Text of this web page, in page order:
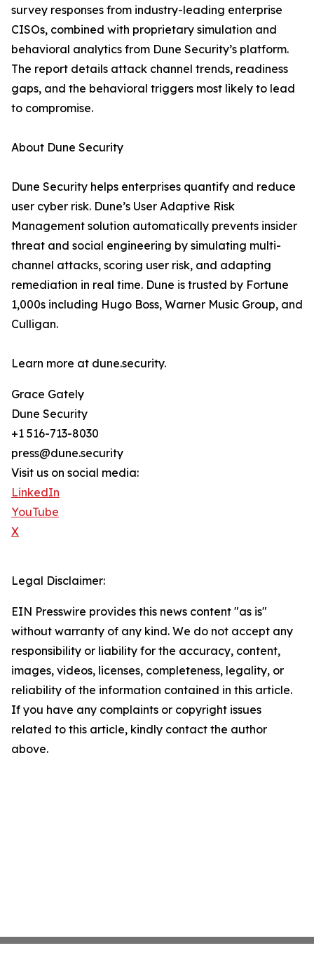
survey responses from industry-leading enterprise
CISOs, combined with proprietary simulation and
behavioral analytics from Dune Security’s platform.
The report details attack channel trends, readiness
gaps, and the behavioral triggers most likely to lead
to compromise.
About Dune Security
Dune Security helps enterprises quantify and reduce
user cyber risk. Dune’s User Adaptive Risk
Management solution automatically prevents insider
threat and social engineering by simulating multi-
channel attacks, scoring user risk, and adapting
remediation in real time. Dune is trusted by Fortune
1,000s including Hugo Boss, Warner Music Group, and
Culligan.
Learn more at dune.security.
Grace Gately
Dune Security
+1 516-713-8030
press@dune.security
Visit us on social media:
LinkedIn
YouTube
X
Legal Disclaimer:
EIN Presswire provides this news content "as is"
without warranty of any kind. We do not accept any
responsibility or liability for the accuracy, content,
images, videos, licenses, completeness, legality, or
reliability of the information contained in this article.
If you have any complaints or copyright issues
related to this article, kindly contact the author
above.